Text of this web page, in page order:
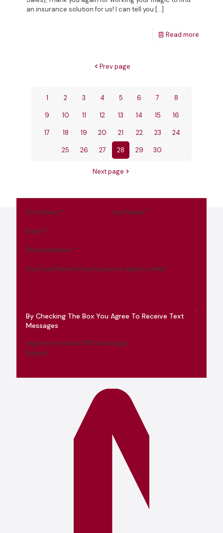
an insurance solution for us! I can tell you […]
Read more
Prev page
1 2 3 4 5 6 7 8
9 10 11 12 13 14 15 16
17 18 19 20 21 22 23 24
25 26 27 28 29 30
Next page
First Name * Last Name *
Email *
Phone Number *
How Can Ramey King Insurance Agency Help?
By Checking The Box You Agree To Receive Text
Messages
I agree to receive SMS messages
Submit